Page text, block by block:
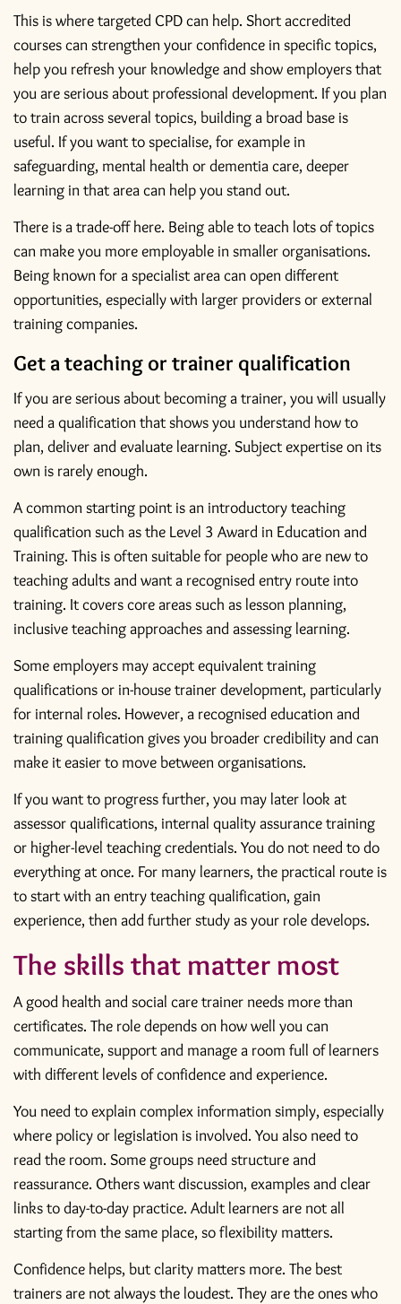
This is where targeted CPD can help. Short accredited
courses can strengthen your confidence in specific topics,
help you refresh your knowledge and show employers that
you are serious about professional development. If you plan
to train across several topics, building a broad base is
useful. If you want to specialise, for example in
safeguarding, mental health or dementia care, deeper
learning in that area can help you stand out.
There is a trade-off here. Being able to teach lots of topics
can make you more employable in smaller organisations.
Being known for a specialist area can open different
opportunities, especially with larger providers or external
training companies.
Get a teaching or trainer qualification
If you are serious about becoming a trainer, you will usually
need a qualification that shows you understand how to
plan, deliver and evaluate learning. Subject expertise on its
own is rarely enough.
A common starting point is an introductory teaching
qualification such as the Level 3 Award in Education and
Training. This is often suitable for people who are new to
teaching adults and want a recognised entry route into
training. It covers core areas such as lesson planning,
inclusive teaching approaches and assessing learning.
Some employers may accept equivalent training
qualifications or in-house trainer development, particularly
for internal roles. However, a recognised education and
training qualification gives you broader credibility and can
make it easier to move between organisations.
If you want to progress further, you may later look at
assessor qualifications, internal quality assurance training
or higher-level teaching credentials. You do not need to do
everything at once. For many learners, the practical route is
to start with an entry teaching qualification, gain
experience, then add further study as your role develops.
The skills that matter most
A good health and social care trainer needs more than
certificates. The role depends on how well you can
communicate, support and manage a room full of learners
with different levels of confidence and experience.
You need to explain complex information simply, especially
where policy or legislation is involved. You also need to
read the room. Some groups need structure and
reassurance. Others want discussion, examples and clear
links to day-to-day practice. Adult learners are not all
starting from the same place, so flexibility matters.
Confidence helps, but clarity matters more. The best
trainers are not always the loudest. They are the ones who